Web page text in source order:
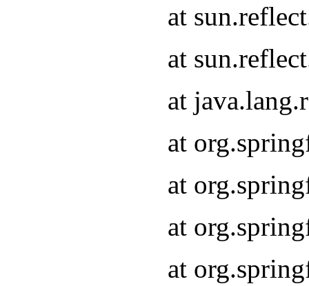
at
at
at
at
at
at
at